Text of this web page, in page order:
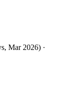
Mar 2026) ·